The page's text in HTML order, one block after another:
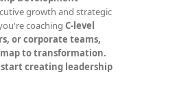
growth and strategic
coachingC-level
or corporate teams,
to transformation.
creating leadership